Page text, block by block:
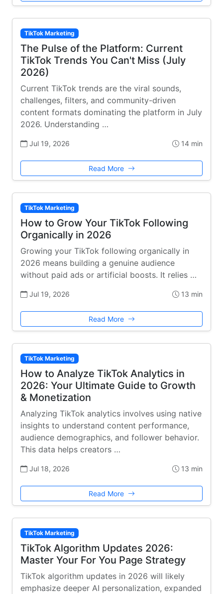
TikTok Marketing
The Pulse of the Platform: Current
TikTok Trends You Can't Miss (July
2026)
Current TikTok trends are the viral sounds,
challenges, filters, and community-driven
content formats dominating the platform in July
2026. Understanding …
Jul 19, 2026 14 min
Read More
TikTok Marketing
How to Grow Your TikTok Following
Organically in 2026
Growing your TikTok following organically in
2026 means building a genuine audience
without paid ads or artificial boosts. It relies …
Jul 19, 2026 13 min
Read More
TikTok Marketing
How to Analyze TikTok Analytics in
2026: Your Ultimate Guide to Growth
& Monetization
Analyzing TikTok analytics involves using native
insights to understand content performance,
audience demographics, and follower behavior.
This data helps creators …
Jul 18, 2026 13 min
Read More
TikTok Marketing
TikTok Algorithm Updates 2026:
Master Your For You Page Strategy
TikTok algorithm updates in 2026 will likely
emphasize deeper AI personalization, expanded